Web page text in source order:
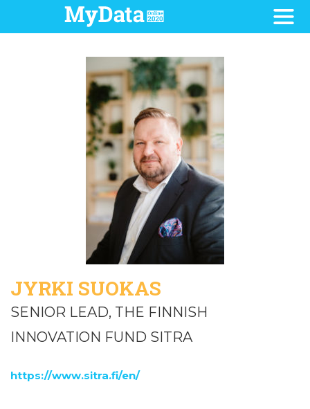
JYRKI SUOKAS
SENIOR LEAD, THE FINNISH
INNOVATION FUND SITRA
https://www.sitra.fi/en/